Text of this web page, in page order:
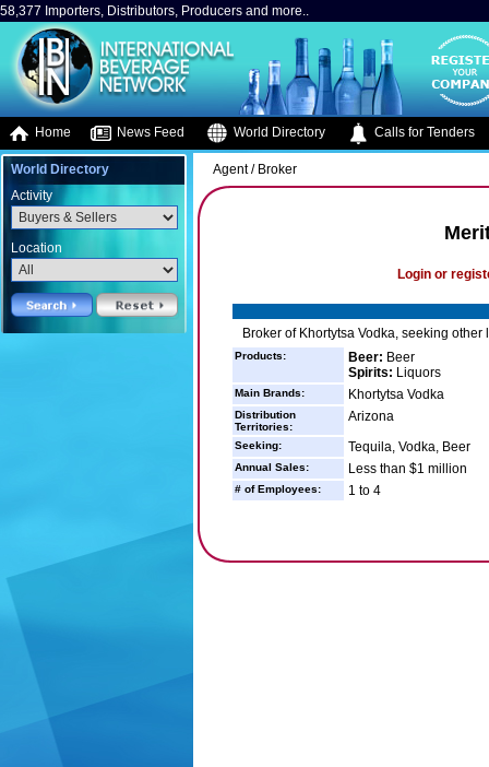
58,377 Importers, Distributors, Producers and more..
Home News Feed World Directory Calls for Tenders
World Directory
Activity
Location
Agent / Broker
Login or
Broker of Khortytsa Vodka, seeking
Products: Beer: Beer
Spirits: Liquors
Main Brands: Khortytsa Vodka
Distribution
Territories:
Arizona
Seeking: Tequila, Vodka, Beer
Annual Sales: Less than $1 million
# of Employees: 1 to 4